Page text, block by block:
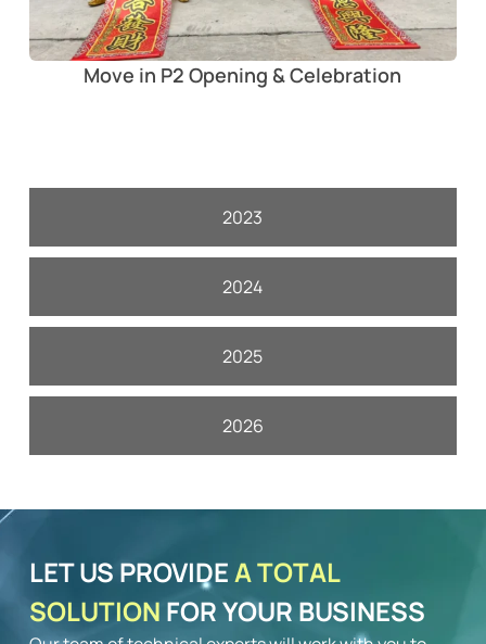
2023
2024
2025
2026
Move in P2 Opening & Celebration
LET US PROVIDEA TOTAL
SOLUTION FOR YOUR BUSINESS